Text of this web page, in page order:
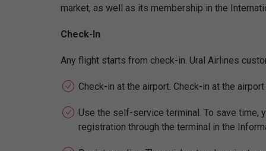
market, as well as its membership in the
Check-In
Any flight starts from check-in. Ural Airlines
Check-in at the airport. Check-in at the
Use the self-service terminal. To save time,
registration through the terminal in the